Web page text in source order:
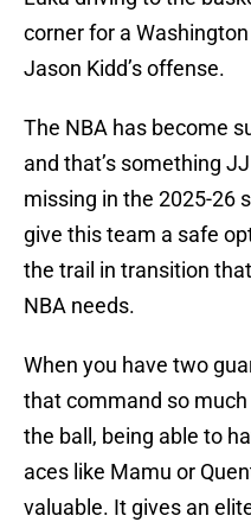
corner for a
Jason Kidd’s offense.
The NBA has become
and that’s something
missing in the 2025-26
give this team a safe
the trail in transition
NBA needs.
When you have two
that command so
the ball, being able to
aces like Mamu or
valuable. It gives an